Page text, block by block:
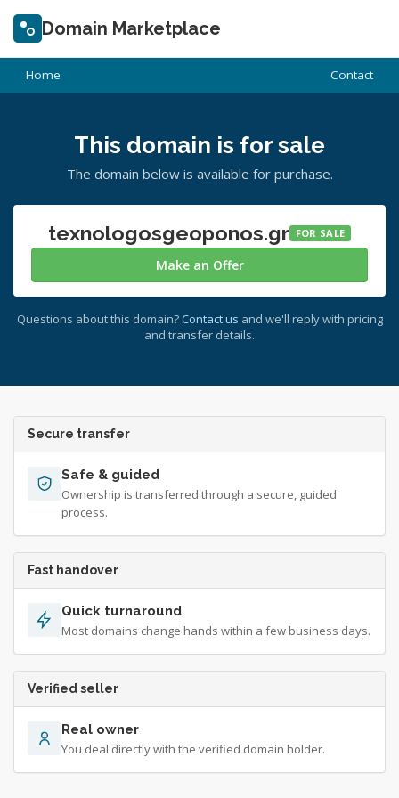
Domain Marketplace
Home Contact
This domain is for sale
The domain below is available for purchase.
texnologosgeoponos.gr FOR SALE
Make an Offer
Questions about this domain? Contact us and we'll reply with pricing
and transfer details.
Secure transfer
Safe & guided
Ownership is transferred through a secure, guided
process.
Fast handover
Quick turnaround
Most domains change hands within a few business days.
Verified seller
Real owner
You deal directly with the verified domain holder.